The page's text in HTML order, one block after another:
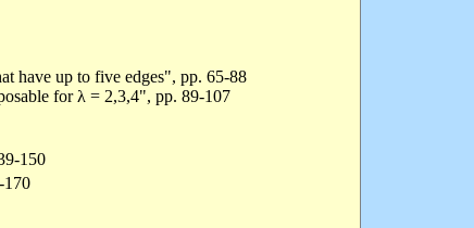
have up to five edges", pp. 65-88
for λ = 2,3,4", pp. 89-107
150
170